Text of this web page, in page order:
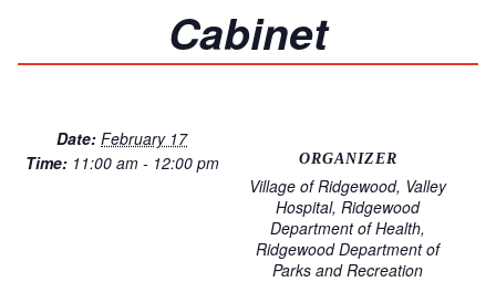
Cabinet
Date: February 17
Time: 11:00 am - 12:00 pm ORGANIZER
Village of Ridgewood, Valley
Hospital, Ridgewood
Department of Health,
Ridgewood Department of
Parks and Recreation